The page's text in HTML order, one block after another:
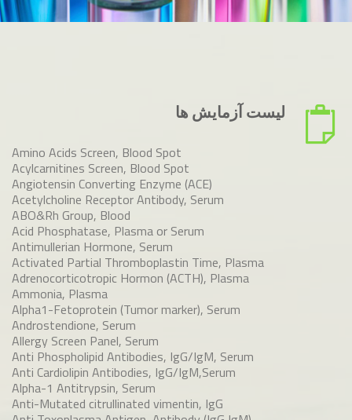
لیست آزمایش ها
Amino Acids Screen, Blood Spot
Acylcarnitines Screen, Blood Spot
Angiotensin Converting Enzyme (ACE)
Acetylcholine Receptor Antibody, Serum
ABO&Rh Group, Blood
Acid Phosphatase, Plasma or Serum
Antimullerian Hormone, Serum
Activated Partial Thromboplastin Time, Plasma
Adrenocorticotropic Hormon (ACTH), Plasma
Ammonia, Plasma
Alpha1-Fetoprotein (Tumor marker), Serum
Androstendione, Serum
Allergy Screen Panel, Serum
Anti Phospholipid Antibodies, IgG/IgM, Serum
Anti Cardiolipin Antibodies, IgG/IgM,Serum
Alpha-1 Antitrypsin, Serum
Anti-Mutated citrullinated vimentin, IgG